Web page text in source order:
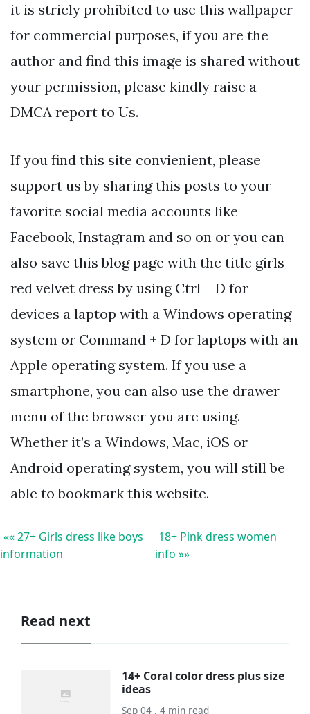
it is stricly prohibited to use this wallpaper
for commercial purposes, if you are the
author and find this image is shared without
your permission, please kindly raise a
DMCA report to Us.
If you find this site convienient, please
support us by sharing this posts to your
favorite social media accounts like
Facebook, Instagram and so on or you can
also save this blog page with the title girls
red velvet dress by using Ctrl + D for
devices a laptop with a Windows operating
system or Command + D for laptops with an
Apple operating system. If you use a
smartphone, you can also use the drawer
menu of the browser you are using.
Whether it’s a Windows, Mac, iOS or
Android operating system, you will still be
able to bookmark this website.
«« 27+ Girls dress like boys
information
18+ Pink dress women
info »»
Read next
14+ Coral color dress plus size
ideas
Sep 04 . 4 min read